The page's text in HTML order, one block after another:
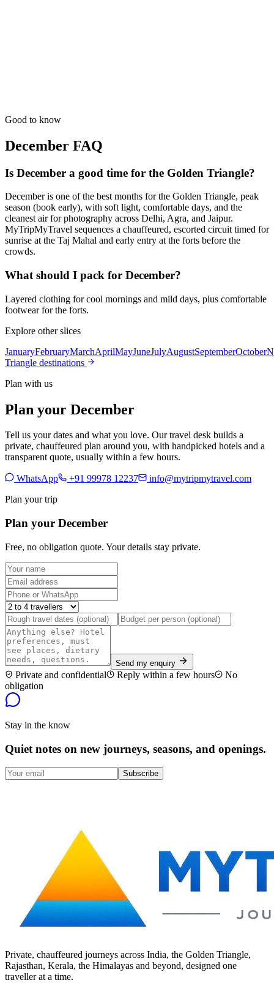
from₹62,200Open
Good to know
December FAQ
Is December a good time for the Golden Triangle?
December is one of the best months for the Golden Triangle, peak
season (book early), with soft light, comfortable days, and the
cleanest air for photography across Delhi, Agra, and Jaipur.
MyTripMyTravel sequences a chauffeured, escorted circuit timed for
sunrise at the Taj Mahal and early entry at the forts before the
crowds.
What should I pack for December?
Layered clothing for cool mornings and mild days, plus comfortable
footwear for the forts.
Explore other slices
JanuaryFebruaryMarchAprilMayJuneJulyAugustSeptemberOctober
Triangle destinations
Plan with us
Plan your December
Tell us your dates and what you love. Our travel desk builds a
private, chauffeured plan around you, with handpicked hotels and a
transparent quote, usually within a few hours.
WhatsApp +91 99978 12237
info@mytripmytravel.com
Plan your trip
Plan your December
Free, no obligation quote. Your details stay private.
Send my enquiry
Private and confidential Reply within a few hours
No
obligation
Stay in the know
Quiet notes on new journeys, seasons, and openings.
Subscribe
Private, chauffeured journeys across India, the Golden Triangle,
Rajasthan, Kerala, the Himalayas and beyond, designed one
traveller at a time.